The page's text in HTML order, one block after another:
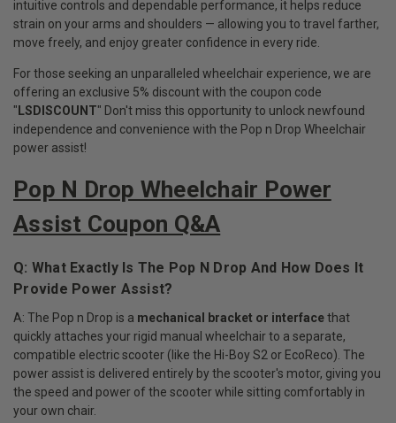
intuitive controls and dependable performance, it helps reduce
strain on your arms and shoulders — allowing you to travel farther,
move freely, and enjoy greater confidence in every ride.
For those seeking an unparalleled wheelchair experience, we are
offering an exclusive 5% discount with the coupon code
"LSDISCOUNT" Don't miss this opportunity to unlock newfound
independence and convenience with the Pop n Drop Wheelchair
power assist!
Pop N Drop Wheelchair Power
Assist Coupon Q&A
Q: What Exactly Is The Pop N Drop And How Does It
Provide Power Assist?
A: The Pop n Drop is a mechanical bracket or interfacethat
quickly attaches your rigid manual wheelchair to a separate,
compatible electric scooter (like the Hi-Boy S2 or EcoReco). The
power assist is delivered entirely by the scooter's motor, giving you
the speed and power of the scooter while sitting comfortably in
your own chair.